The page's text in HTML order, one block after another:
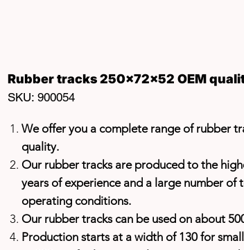
Rubber tracks 250x72x52 OEM
SKU: 900054
We offer you a complete range of rubber
quality.
Our rubber tracks are produced to the
years of experience and a large number of
operating conditions.
Our rubber tracks can be used on about
Production starts at a width of 130 for